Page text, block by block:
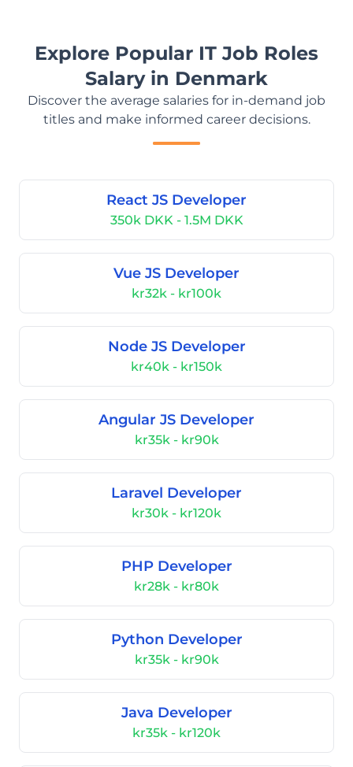
Explore Popular IT Job Roles
Salary in Denmark
Discover the average salaries for in-demand job
titles and make informed career decisions.
React JS Developer
350k DKK - 1.5M DKK
Vue JS Developer
kr32k - kr100k
Node JS Developer
kr40k - kr150k
Angular JS Developer
kr35k - kr90k
Laravel Developer
kr30k - kr120k
PHP Developer
kr28k - kr80k
Python Developer
kr35k - kr90k
Java Developer
kr35k - kr120k